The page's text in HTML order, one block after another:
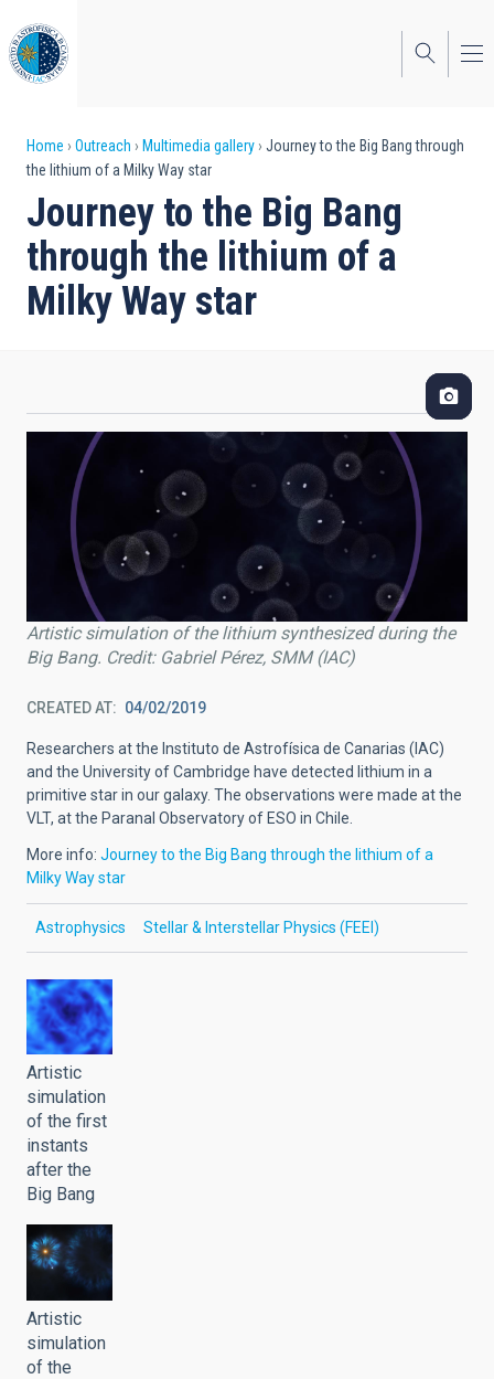
to
main
content
Breadcrumb
Home Outreach Multimedia gallery
Journey to the Big Bang through
the lithium of a Milky Way star
Journey to the Big Bang
through the lithium of a
Milky Way star
Artistic simulation of the lithium synthesized during the
Big Bang. Credit: Gabriel Pérez, SMM (IAC)
CREATED AT 04/02/2019
Researchers at the Instituto de Astrofísica de Canarias (IAC)
and the University of Cambridge have detected lithium in a
primitive star in our galaxy. The observations were made at the
VLT, at the Paranal Observatory of ESO in Chile.
More info: Journey to the Big Bang through the lithium of a
Milky Way star
Astrophysics Stellar & Interstellar Physics (FEEI)
Artistic
simulation
of the first
instants
after the
Big Bang
Artistic
simulation
of the